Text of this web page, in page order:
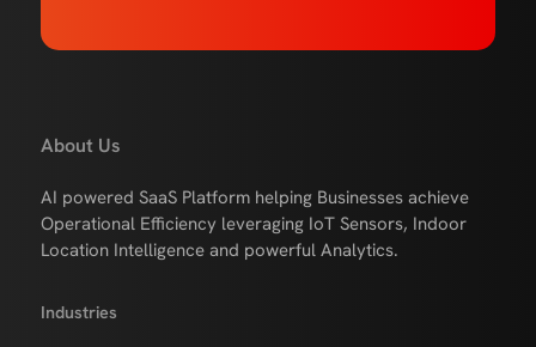
About Us
AI powered SaaS Platform helping Businesses achieve
Operational Efficiency leveraging IoT Sensors, Indoor
Location Intelligence and powerful Analytics.
Industries